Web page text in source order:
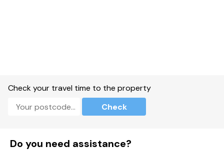
Check your travel time to the property
Check
Do you need assistance?